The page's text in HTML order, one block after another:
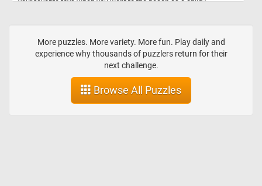
More puzzles. More variety. More fun. Play daily and
experience why thousands of puzzlers return for their
next challenge.
Browse All Puzzles